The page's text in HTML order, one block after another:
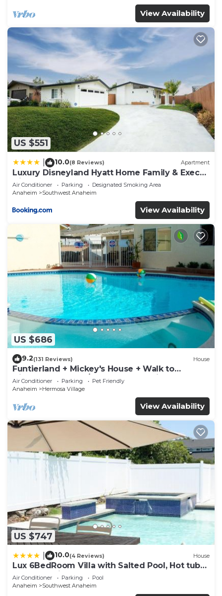
View Availability
US $551
10.0(8 Reviews) Apartment
Luxury Disneyland Hyatt Home Family & Exec
friendly
Air Conditioner Parking
Designated Smoking Area
Anaheim
Southwest Anaheim
View Availability
US $686
9.2(131 Reviews) House
Funtierland + Mickey's House + Walk to
Disneyland + Pool/Hot Tub + Pet Friendly
Air Conditioner Parking
Pet Friendly
Anaheim
Hermosa Village
View Availability
US $747
10.0(4 Reviews) House
Lux 6BedRoom Villa with Salted Pool, Hot tub
and near Disneyland
Air Conditioner Parking
Pool
Anaheim
Southwest Anaheim